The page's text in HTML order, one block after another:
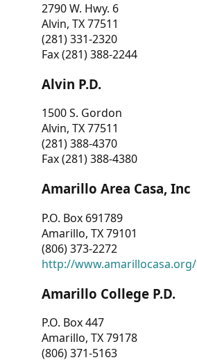
2790 W. Hwy. 6
Alvin, TX 77511
(281) 331-2320
Fax (281) 388-2244
Alvin P.D.
1500 S. Gordon
Alvin, TX 77511
(281) 388-4370
Fax (281) 388-4380
Amarillo Area Casa, Inc
P.O. Box 691789
Amarillo, TX 79101
(806) 373-2272
http://www.amarillocasa.org/
Amarillo College P.D.
P.O. Box 447
Amarillo, TX 79178
(806) 371-5163